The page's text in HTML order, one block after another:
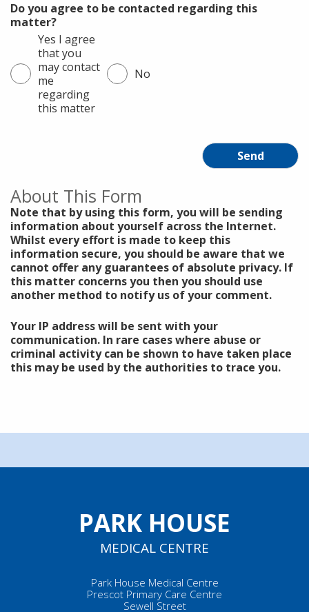
Do you agree to be contacted regarding this
matter?
Yes I agree
that you
may contact
me
regarding
this matter
No
Send
About This Form
Note that by using this form, you will be sending
information about yourself across the Internet.
Whilst every effort is made to keep this
information secure, you should be aware that we
cannot offer any guarantees of absolute privacy. If
this matter concerns you then you should use
another method to notify us of your comment.
Your IP address will be sent with your
communication. In rare cases where abuse or
criminal activity can be shown to have taken place
this may be used by the authorities to trace you.
PARK HOUSE
MEDICAL CENTRE
Park House Medical Centre
Prescot Primary Care Centre
Sewell Street